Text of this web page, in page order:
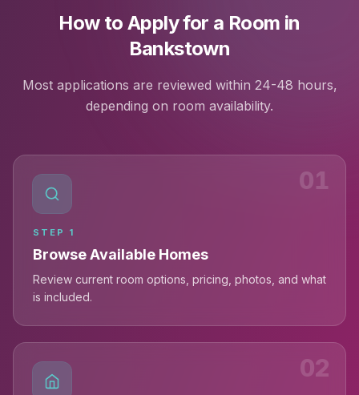
How to Apply for a Room in
Bankstown
Most applications are reviewed within 24-48 hours,
depending on room availability.
01
STEP 1
Browse Available Homes
Review current room options, pricing, photos, and what
is included.
02